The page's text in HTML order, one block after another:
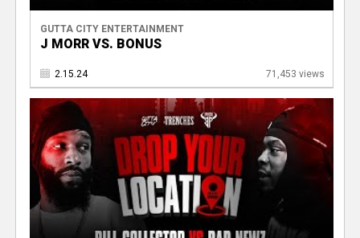
GUTTA CITY ENTERTAINMENT
J MORR VS. BONUS
2.15.24 71,453 views